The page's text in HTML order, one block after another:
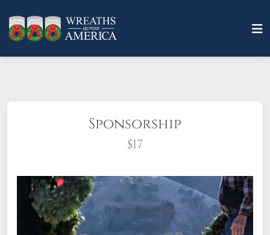
Sponsorship
$17
What does it mean to sponsor a wreath?